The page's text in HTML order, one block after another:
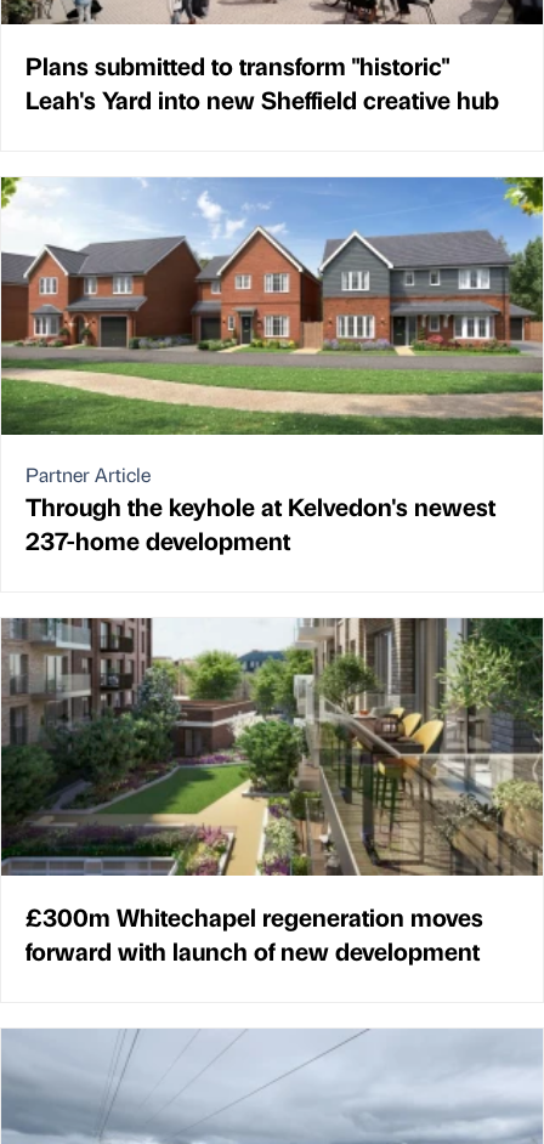
Plans submitted to transform "historic"
Leah's Yard into new Sheffield creative hub
Partner Article
Through the keyhole at Kelvedon's newest
237-home development
£300m Whitechapel regeneration moves
forward with launch of new development